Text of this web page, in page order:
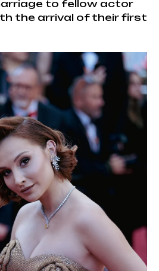
to fellow actor
the arrival of their first